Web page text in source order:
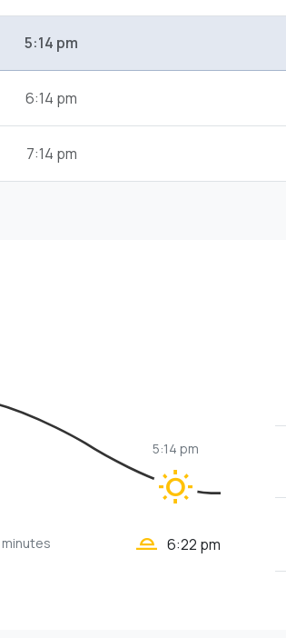
5:14 pm
6:14 pm
7:14 pm
wb_sunny
5:14 pm
wb_twilight_2 6:22 pm